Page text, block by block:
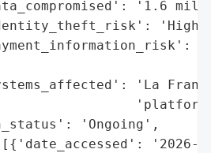
'1.6
'High
'La
'Ongoing',
'2026-